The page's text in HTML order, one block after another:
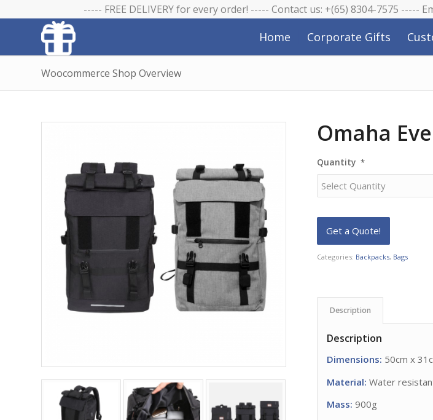
----- FREE DELIVERY for every order! ----- Contact us: +(65) 8304-7575 -----
Home Corporate Gifts
Woocommerce Shop Overview
Omaha
Quantity *
Categories: Backpacks, Bags
Description
Description
Dimensions: 50cm x
Material: Water
Mass: 900g